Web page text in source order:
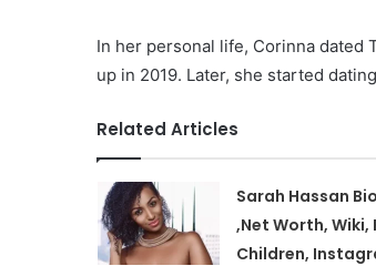
In her personal life, Corinna dated
up in 2019. Later, she started
Related Articles
Sarah Hassan
,Net Worth, Wiki,
Children,